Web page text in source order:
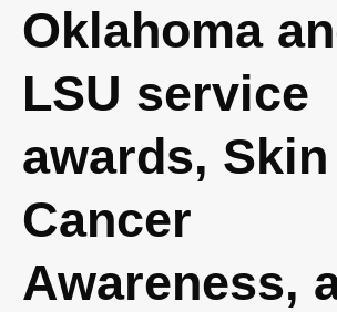
Oklahoma
LSU service
awards, Skin
Cancer
Awareness,